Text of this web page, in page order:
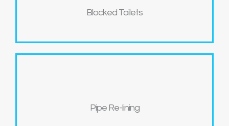
Blocked Toilets
Pipe Re-lining